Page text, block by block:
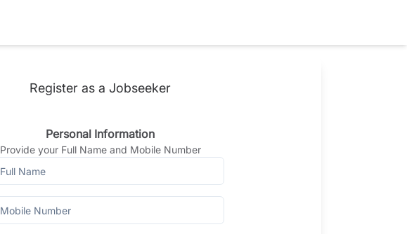
Register as a Jobseeker
Personal Information
Provide your Full Name and Mobile Number